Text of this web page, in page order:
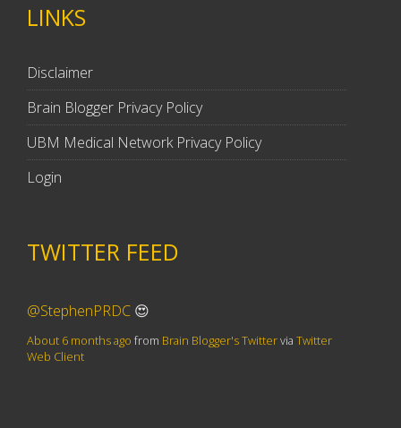
LINKS
Disclaimer
Brain Blogger Privacy Policy
UBM Medical Network Privacy Policy
Login
TWITTER FEED
@StephenPRDC 😍
About 6 months ago from Brain Blogger's TwitterviaTwitter
Web Client